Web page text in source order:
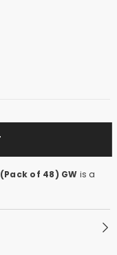
of 48) GW is a